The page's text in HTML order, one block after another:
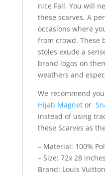
nice Fall. You will
these scarves. A
occasions where
from crowd. These
stoles exude a
brand logos on
weathers and
We recommend
Hijab Magnetor
instead of using
these Scarves as
– Material: 100%
– Size: 72x 28
Brand: Louis Vuitton